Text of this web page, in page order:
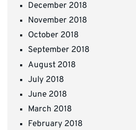
December 2018
November 2018
October 2018
September 2018
August 2018
July 2018
June 2018
March 2018
February 2018